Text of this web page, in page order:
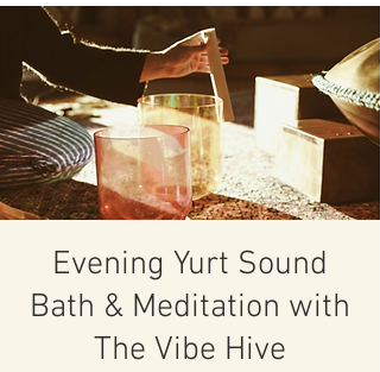
Evening Yurt Sound
Bath & Meditation with
The Vibe Hive